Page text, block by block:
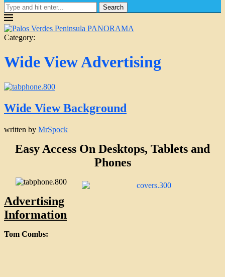
Search
Category:
Wide View Advertising
Wide View Background
written by MrSpock
Easy Access On Desktops, Tablets and
Phones
Advertising
Information
Tom Combs: